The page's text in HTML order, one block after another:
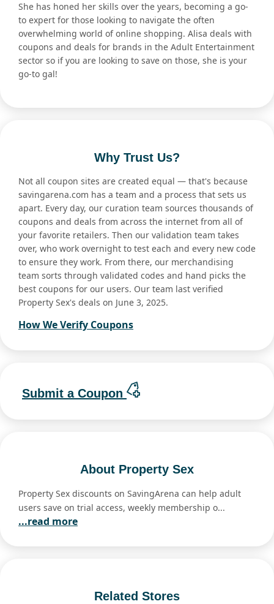
She has honed her skills over the years, becoming a go-
to expert for those looking to navigate the often
overwhelming world of online shopping. Alisa deals with
coupons and deals for brands in the Adult Entertainment
sector so if you are looking to save on those, she is your
go-to gal!
Why Trust Us?
Not all coupon sites are created equal — that's because
savingarena.com has a team and a process that sets us
apart. Every day, our curation team sources thousands of
coupons and deals from across the internet from all of
your favorite retailers. Then our validation team takes
over, who work overnight to test each and every new code
to ensure they work. From there, our merchandising
team sorts through validated codes and hand picks the
best coupons for our users. Our team last verified
Property Sex's deals on June 3, 2025.
How We Verify Coupons
Submit a Coupon
About Property Sex
Property Sex discounts on SavingArena can help adult
users save on trial access, weekly membership o...
...read more
Related Stores